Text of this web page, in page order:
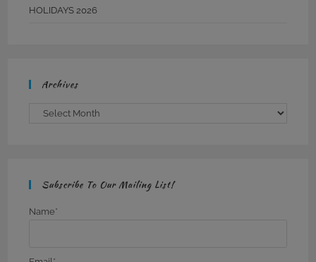
HOLIDAYS 2026
Archives
Archives
Subscribe To Our Mailing List!
Name*